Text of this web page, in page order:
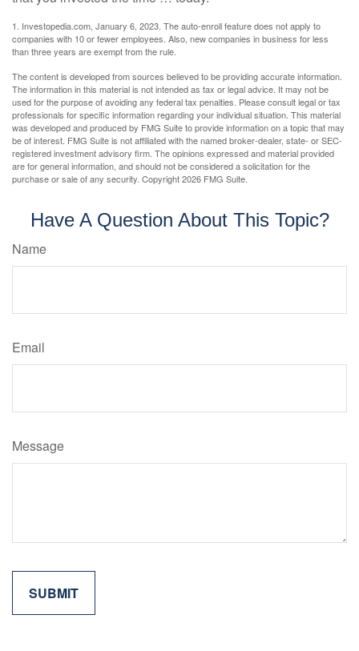
1. Investopedia.com, January 6, 2023. The auto-enroll feature does not apply to
companies with 10 or fewer employees. Also, new companies in business for less
than three years are exempt from the rule.
The content is developed from sources believed to be providing accurate information.
The information in this material is not intended as tax or legal advice. It may not be
used for the purpose of avoiding any federal tax penalties. Please consult legal or tax
professionals for specific information regarding your individual situation. This material
was developed and produced by FMG Suite to provide information on a topic that may
be of interest. FMG Suite is not affiliated with the named broker-dealer, state- or SEC-
registered investment advisory firm. The opinions expressed and material provided
are for general information, and should not be considered a solicitation for the
purchase or sale of any security. Copyright2026 FMG Suite.
Have A Question About This Topic?
Name
Email
Message